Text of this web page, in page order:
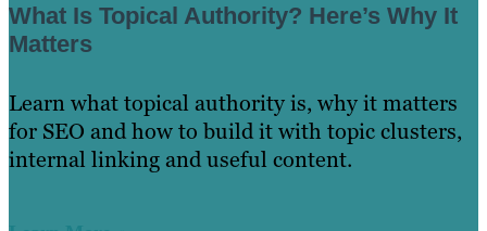
What Is Topical Authority? Here’s Why It
Matters
Learn what topical authority is, why it matters
for SEO and how to build it with topic clusters,
internal linking and useful content.